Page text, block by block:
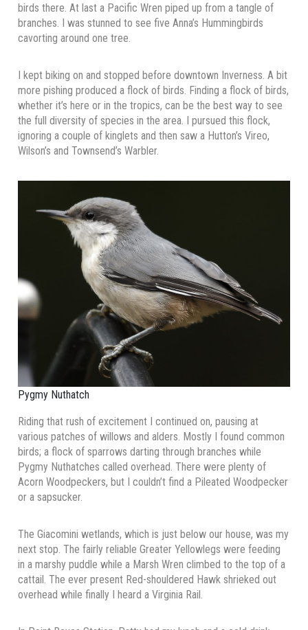
birds there. At last a Pacific Wren piped up from a tangle of
branches. I was stunned to see five Anna’s Hummingbirds
cavorting around one tree.
I kept biking on and stopped before downtown Inverness. A bit
more pishing produced a flock of birds. Finding a flock of birds,
whether it’s here or in the tropics, can be the best way to see
the full diversity of species in the area. I pursued this flock,
ignoring a couple of kinglets and then saw a Hutton’s Vireo,
Wilson’s and Townsend’s Warbler.
Pygmy Nuthatch
Riding that rush of excitement I continued on, pausing at
various patches of willows and alders. Mostly I found common
birds; a flock of sparrows darting through branches while
Pygmy Nuthatches called overhead. There were plenty of
Acorn Woodpeckers, but I couldn’t find a Pileated Woodpecker
or a sapsucker.
The Giacomini wetlands, which is just below our house, was my
next stop. The fairly reliable Greater Yellowlegs were feeding
in a marshy puddle while a Marsh Wren climbed to the top of a
cattail. The ever present Red-shouldered Hawk shrieked out
overhead while finally I heard a Virginia Rail.